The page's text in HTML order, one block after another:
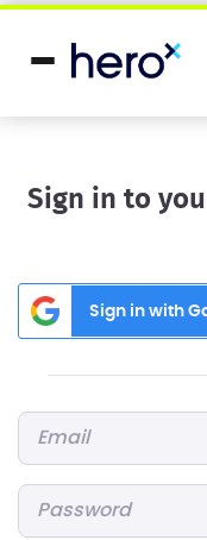
Sign in to
Sign in with